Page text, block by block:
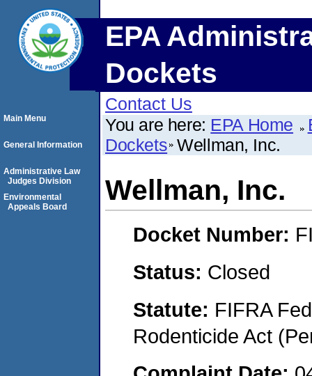
EPA
Dockets
Contact Us
You are here: EPA Home
Dockets Wellman, Inc.
Wellman, Inc.
Docket Number:
Status: Closed
Statute: FIFRA
Rodenticide Act
Main Menu
General Information
Administrative Law
Judges Division
Environmental
Appeals Board